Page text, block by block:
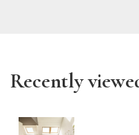
Recently